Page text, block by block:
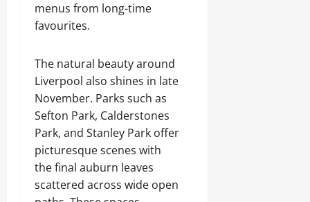
menus from long-time
favourites.
The natural beauty around
Liverpool also shines in late
November. Parks such as
Sefton Park, Calderstones
Park, and Stanley Park offer
picturesque scenes with
the final auburn leaves
scattered across wide open